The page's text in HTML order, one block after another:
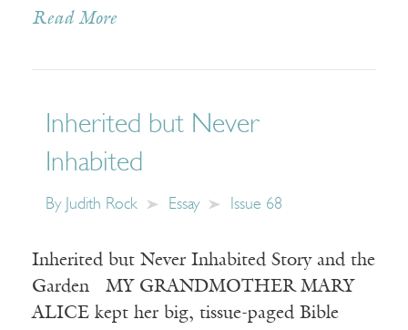
Read More
Inherited but Never
Inhabited
By Judith Rock Essay Issue 68
Inherited but Never Inhabited Story and the
Garden MY GRANDMOTHER MARY
ALICE kept her big, tissue-paged Bible